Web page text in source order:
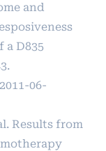
and
a D835
06-
Results from